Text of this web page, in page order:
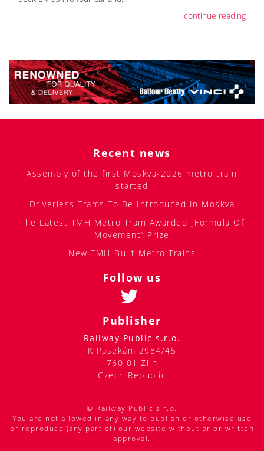
continue reading
Recent news
Assembly of the first Moskva-2026 metro train
started
Driverless Trams To Be Introduced In Moskva
The Latest TMH Metro Train Awarded „Formula Of
Movement“ Prize
New TMH-Built Metro Trains
Follow us
Publisher
Railway Public s.r.o.
K Pasekám 2984/45
760 01 Zlín
Czech Republic
© Railway Public s.r.o.
You are not allowed in any way to publish or otherwise use
or reproduce (any part of) our website without prior written
approval.